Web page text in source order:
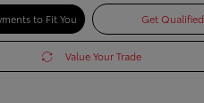
to Fit You Get Qualified
Value Your Trade